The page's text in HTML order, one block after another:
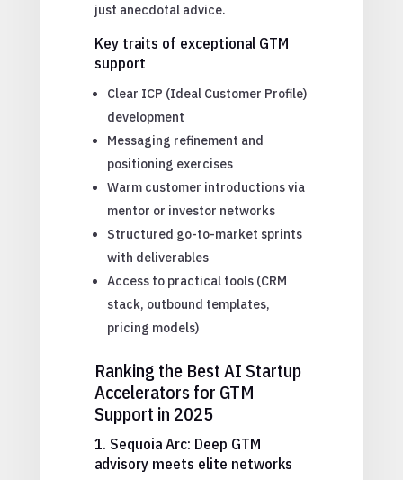
just anecdotal advice.
Key traits of exceptional GTM
support
Clear ICP (Ideal Customer Profile)
development
Messaging refinement and
positioning exercises
Warm customer introductions via
mentor or investor networks
Structured go-to-market sprints
with deliverables
Access to practical tools (CRM
stack, outbound templates,
pricing models)
Ranking the Best AI Startup
Accelerators for GTM
Support in 2025
1. Sequoia Arc: Deep GTM
advisory meets elite networks